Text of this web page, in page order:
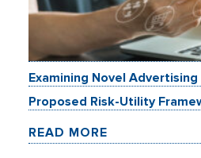
Examining Novel
Proposed Risk-Utility
READ MORE